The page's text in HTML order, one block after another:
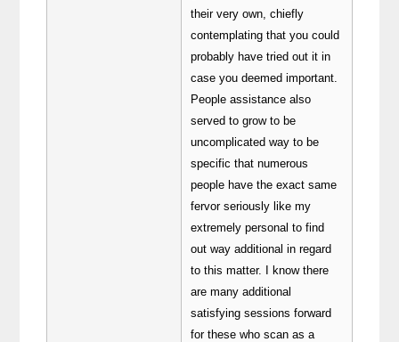
their very own, chiefly
contemplating that you could
probably have tried out it in
case you deemed important.
People assistance also
served to grow to be
uncomplicated way to be
specific that numerous
people have the exact same
fervor seriously like my
extremely personal to find
out way additional in regard
to this matter. I know there
are many additional
satisfying sessions forward
for these who scan as a